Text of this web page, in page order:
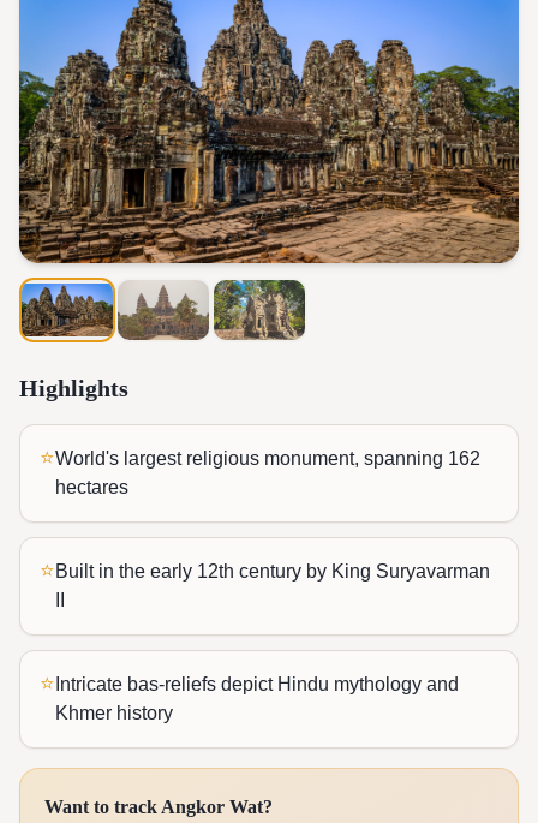
Highlights
⭐World's largest religious monument, spanning 162
hectares
⭐Built in the early 12th century by King Suryavarman
⭐ Intricate bas-reliefs depict Hindu mythology and
Khmer history
Want to track Angkor Wat?